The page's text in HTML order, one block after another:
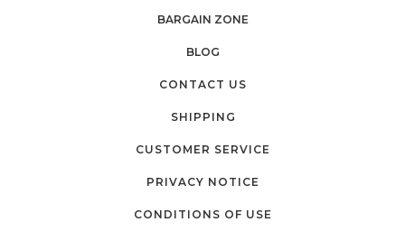
BARGAIN ZONE
BLOG
CONTACT US
SHIPPING
CUSTOMER SERVICE
PRIVACY NOTICE
CONDITIONS OF USE